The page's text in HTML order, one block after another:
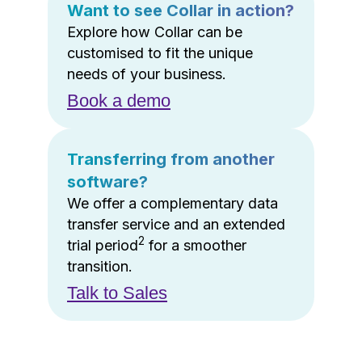
Want to see Collar in action?
Explore how Collar can be
customised to fit the unique
needs of your business.
Book a demo
Transferring from another
software?
We offer a complementary data
transfer service and an extended
trial period2 for a smoother
transition.
Talk to Sales